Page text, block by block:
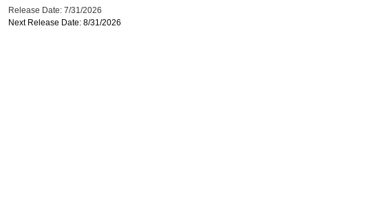
Release Date: 7/31/2026
Next Release Date: 8/31/2026